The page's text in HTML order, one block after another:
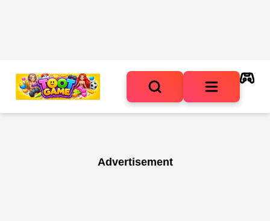
Advertisement